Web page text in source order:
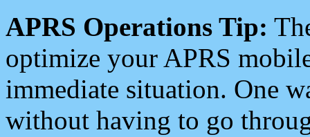
APRS Operations Tip:
optimize your APRS
immediate situation. One
without having to go